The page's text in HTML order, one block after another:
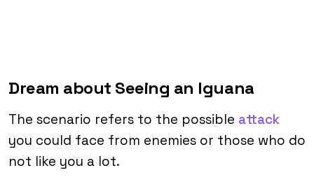
Dream about Seeing an Iguana
The scenario refers to the possible attack
you could face from enemies or those who do
not like you a lot.